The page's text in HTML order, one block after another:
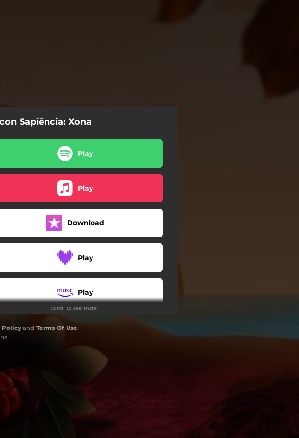
Sapiência: Xona
Play
Play
Download
Play
Play
Scroll to see more
Policyand Terms Of Use.